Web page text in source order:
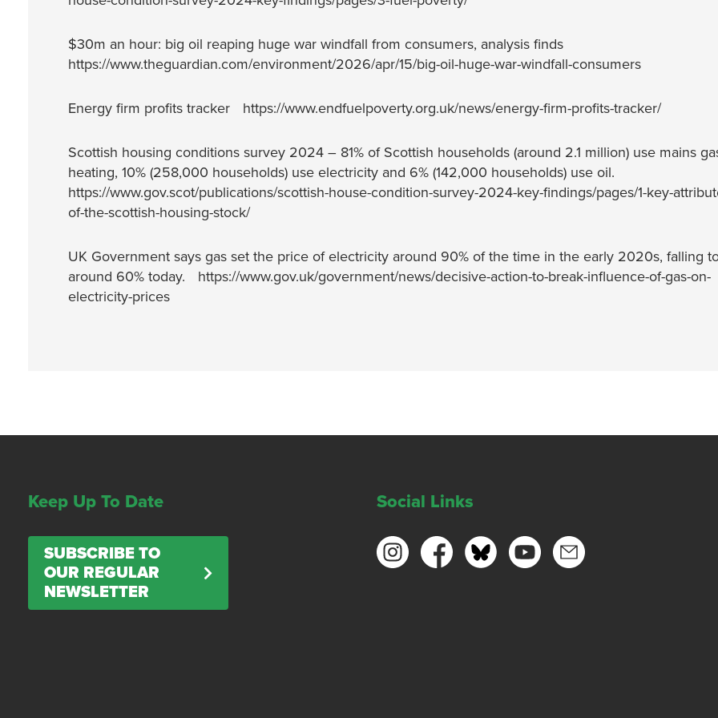
$30m an hour: big oil reaping huge war windfall from consumers, analysis finds
https://www.theguardian.com/environment/2026/apr/15/big-oil-huge-war-windfall-consumers
Energy firm profits tracker https://www.endfuelpoverty.org.uk/news/energy-firm-profits-tracker/
Scottish housing conditions survey 2024 – 81% of Scottish households (around 2.1 million) use mains
heating, 10% (258,000 households) use electricity and 6% (142,000 households) use oil.
https://www.gov.scot/publications/scottish-house-condition-survey-2024-key-findings/pages/1-key-
of-the-scottish-housing-stock/
UK Government says gas set the price of electricity around 90% of the time in the early 2020s, falling
around 60% today. https://www.gov.uk/government/news/decisive-action-to-break-influence-of-gas-on-
electricity-prices
Keep Up To Date
SUBSCRIBE TO
OUR REGULAR
NEWSLETTER
Social Links